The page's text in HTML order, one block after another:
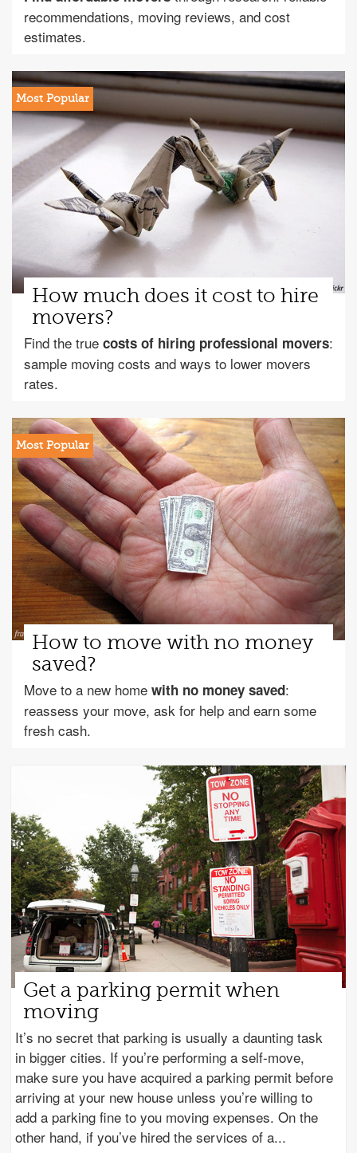
recommendations, moving reviews, and cost
estimates.
How much does it cost to hire
movers?
Find the true costs of hiring professional movers:
sample moving costs and ways to lower movers
rates.
How to move with no money
saved?
Move to a new home with no money saved:
reassess your move, ask for help and earn some
fresh cash.
Get a parking permit when
moving
It’s no secret that parking is usually a daunting task
in bigger cities. If you’re performing a self-move,
make sure you have acquired a parking permit before
arriving at your new house unless you’re willing to
add a parking fine to you moving expenses. On the
other hand, if you’ve hired the services of a